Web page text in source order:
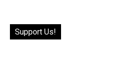
Support Us!